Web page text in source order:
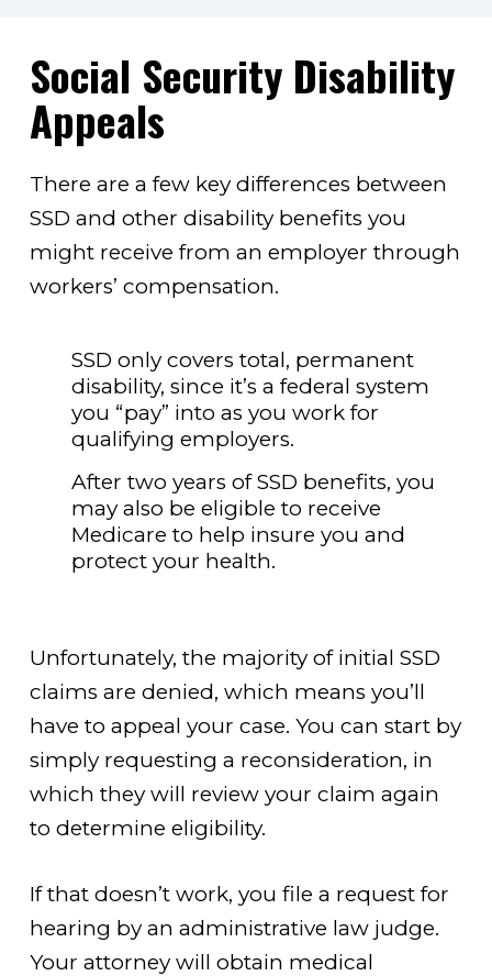
Social Security Disability
Appeals
There are a few key differences between
SSD and other disability benefits you
might receive from an employer through
workers’ compensation.
SSD only covers total, permanent
disability, since it’s a federal system
you “pay” into as you work for
qualifying employers.
After two years of SSD benefits, you
may also be eligible to receive
Medicare to help insure you and
protect your health.
Unfortunately, the majority of initial SSD
claims are denied, which means you’ll
have to appeal your case. You can start by
simply requesting a reconsideration, in
which they will review your claim again
to determine eligibility.
If that doesn’t work, you file a request for
hearing by an administrative law judge.
Your attorney will obtain medical